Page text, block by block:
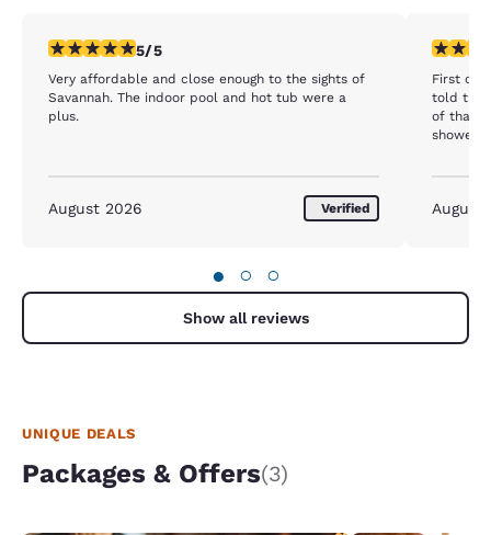
5 stars rating. Exceptional. 1 review
5/5
Very affordable and close enough to the sights of
Savannah. The indoor pool and hot tub were a
plus.
August 2026 Verified
1 star
First of
told the
of that
would
in that
nothing
August
● ○ ○
Show all reviews
UNIQUE DEALS
Packages & Offers(3)